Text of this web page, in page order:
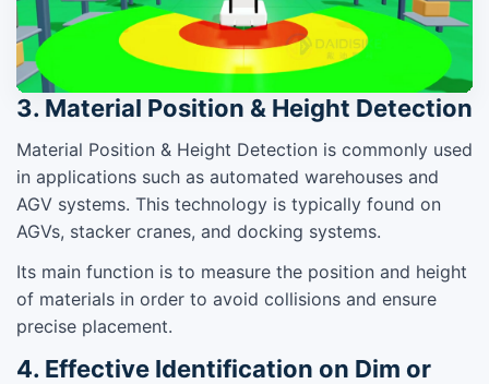
3. Material Position & Height Detection
Material Position & Height Detection is commonly used
in applications such as automated warehouses and
AGV systems. This technology is typically found on
AGVs, stacker cranes, and docking systems.
Its main function is to measure the position and height
of materials in order to avoid collisions and ensure
precise placement.
4. Effective Identification on Dim or